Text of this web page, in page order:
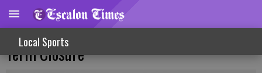
Local Sports
Recreational Red Abalone Fishery Long
Term Closure